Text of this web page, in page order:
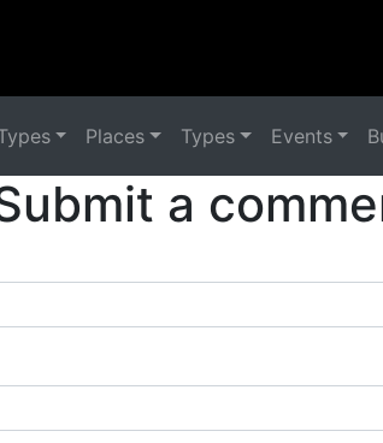
Places Types Events
a